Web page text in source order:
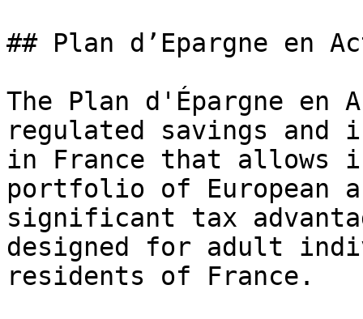
## Plan d’Epargne en
The Plan d'Épargne en
regulated savings and
in France that allows
portfolio of European
significant tax
designed for adult
residents of France.